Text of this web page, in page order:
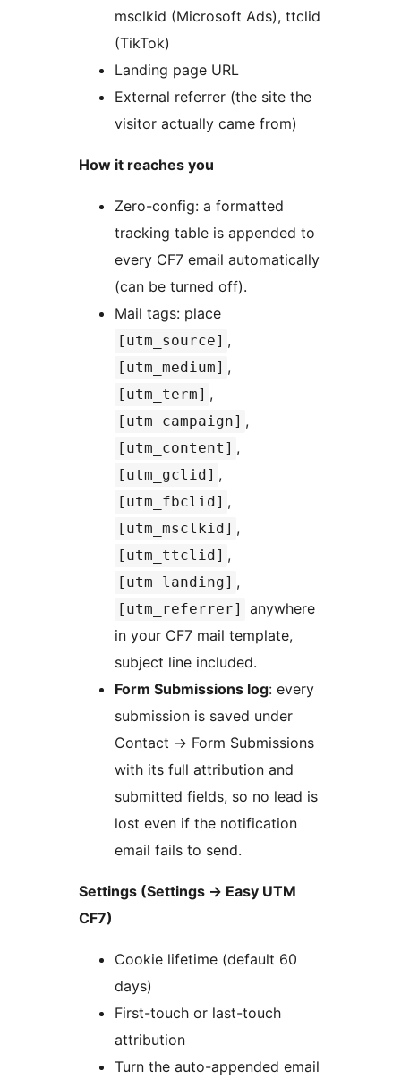
msclkid (Microsoft Ads), ttclid
(TikTok)
Landing page URL
External referrer (the site the
visitor actually came from)
How it reaches you
Zero-config: a formatted
tracking table is appended to
every CF7 email automatically
(can be turned off).
Mail tags: place
[utm_source] ,
[utm_medium] ,
[utm_term] ,
[utm_campaign] ,
[utm_content] ,
[utm_gclid] ,
[utm_fbclid] ,
[utm_msclkid] ,
[utm_ttclid] ,
[utm_landing] ,
[utm_referrer]
anywhere
in your CF7 mail template,
subject line included.
Form Submissions log: every
submission is saved under
Contact → Form Submissions
with its full attribution and
submitted fields, so no lead is
lost even if the notification
email fails to send.
Settings (Settings → Easy UTM
CF7)
Cookie lifetime (default 60
days)
First-touch or last-touch
attribution
Turn the auto-appended email